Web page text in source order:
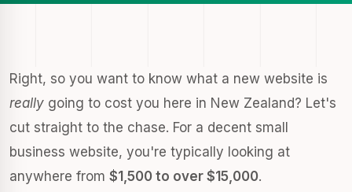
Right, so you want to know what a new website is
really going to cost you here in New Zealand? Let's
cut straight to the chase. For a decent small
business website, you're typically looking at
anywhere from $1,500 to over $15,000.